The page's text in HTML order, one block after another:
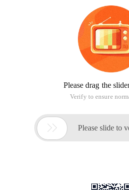
Please drag the
Verify to ensure
 Please slide to